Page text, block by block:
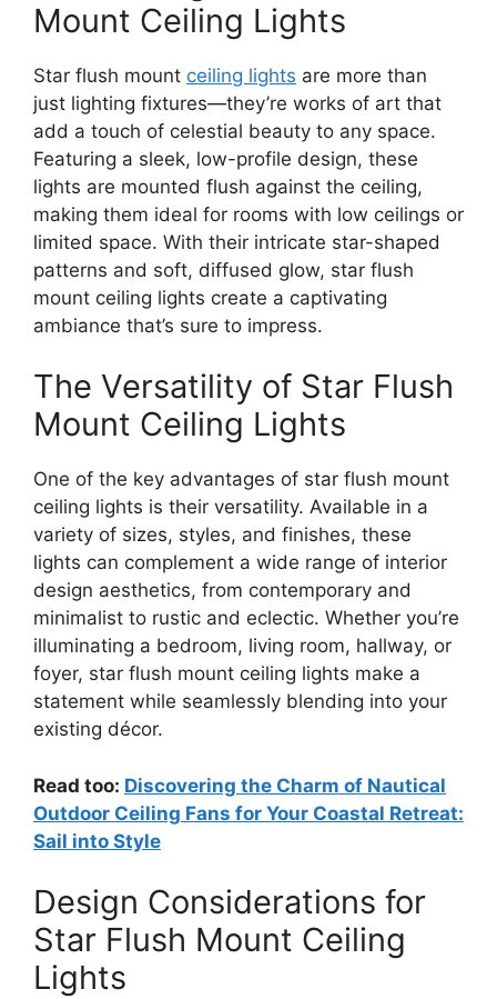
Mount Ceiling Lights
Star flush mount ceiling lights are more than
just lighting fixtures—they’re works of art that
add a touch of celestial beauty to any space.
Featuring a sleek, low-profile design, these
lights are mounted flush against the ceiling,
making them ideal for rooms with low ceilings or
limited space. With their intricate star-shaped
patterns and soft, diffused glow, star flush
mount ceiling lights create a captivating
ambiance that’s sure to impress.
The Versatility of Star Flush
Mount Ceiling Lights
One of the key advantages of star flush mount
ceiling lights is their versatility. Available in a
variety of sizes, styles, and finishes, these
lights can complement a wide range of interior
design aesthetics, from contemporary and
minimalist to rustic and eclectic. Whether you’re
illuminating a bedroom, living room, hallway, or
foyer, star flush mount ceiling lights make a
statement while seamlessly blending into your
existing décor.
Read too: Discovering the Charm of Nautical
Outdoor Ceiling Fans for Your Coastal Retreat:
Sail into Style
Design Considerations for
Star Flush Mount Ceiling
Lights